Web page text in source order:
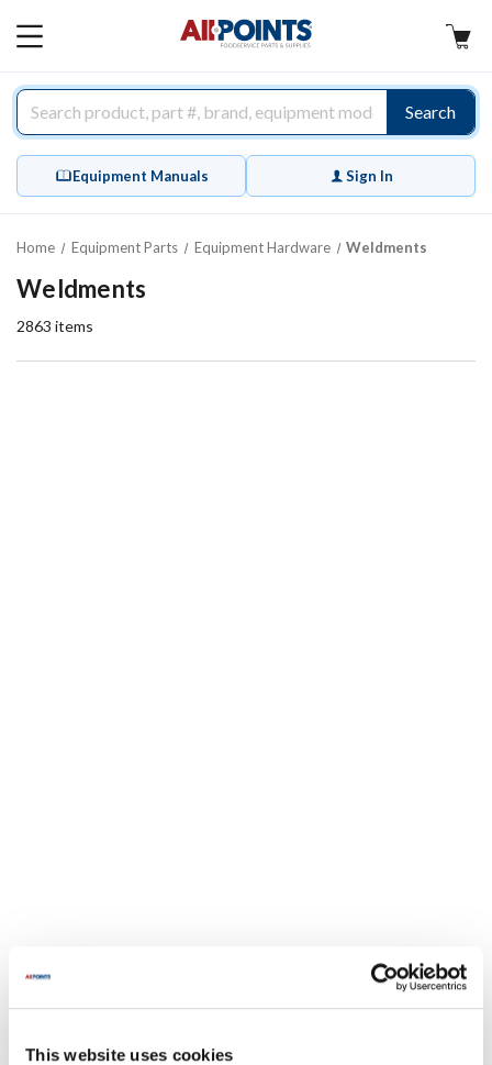
This website uses cookies
MAIN
Search
Equipment Manuals Sign In
Home Equipment Parts Equipment Hardware Weldments
Weldments
2863 items